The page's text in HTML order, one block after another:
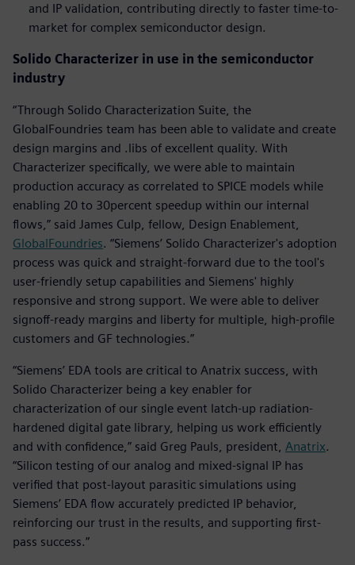
and IP validation, contributing directly to faster time-to-
market for complex semiconductor design.
Solido Characterizer in use in the semiconductor
industry
“Through Solido Characterization Suite, the
GlobalFoundries team has been able to validate and create
design margins and .libs of excellent quality. With
Characterizer specifically, we were able to maintain
production accuracy as correlated to SPICE models while
enabling 20 to 30percent speedup within our internal
flows,” said James Culp, fellow, Design Enablement,
GlobalFoundries. “Siemens’ Solido Characterizer's adoption
process was quick and straight-forward due to the tool's
user-friendly setup capabilities and Siemens' highly
responsive and strong support. We were able to deliver
signoff-ready margins and liberty for multiple, high-profile
customers and GF technologies.”
“Siemens’ EDA tools are critical to Anatrix success, with
Solido Characterizer being a key enabler for
characterization of our single event latch-up radiation-
hardened digital gate library, helping us work efficiently
and with confidence,” said Greg Pauls, president, Anatrix.
“Silicon testing of our analog and mixed-signal IP has
verified that post-layout parasitic simulations using
Siemens’ EDA flow accurately predicted IP behavior,
reinforcing our trust in the results, and supporting first-
pass success.”